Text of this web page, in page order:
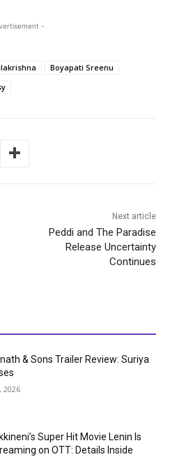
-
Boyapati Sreenu
Next article
Peddi and The Paradise
Release Uncertainty
Continues
& Sons Trailer Review: Suriya
2026
Super Hit Movie Lenin Is
on OTT: Details Inside